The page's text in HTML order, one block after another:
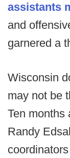
assistants
and
garnered a
Wisconsin
may not be
Ten months
Randy